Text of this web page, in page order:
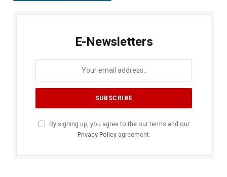
E-Newsletters
By signing up, you agree to the our terms and our
Privacy Policyagreement.